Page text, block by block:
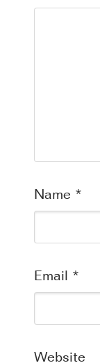
Name *
Email *
Website